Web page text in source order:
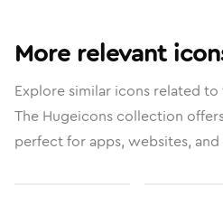
More relevant
Explore similar icons related to
The Hugeicons collection
perfect for apps, websites,